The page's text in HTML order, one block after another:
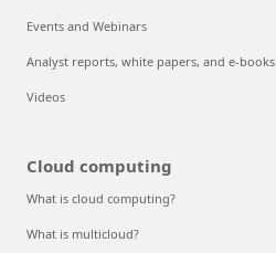
Events and Webinars
Analyst reports, white papers, and e-books
Videos
Cloud computing
What is cloud computing?
What is multicloud?